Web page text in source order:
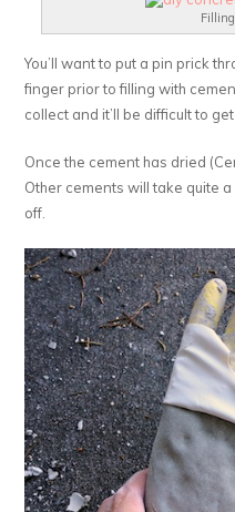
You’ll want to put a pin prick
finger prior to filling with
collect and it’ll be difficult to
Once the cement has dried
Other cements will take quite
off.